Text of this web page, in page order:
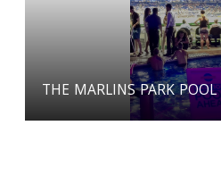
THE MARLINS PARK POOL